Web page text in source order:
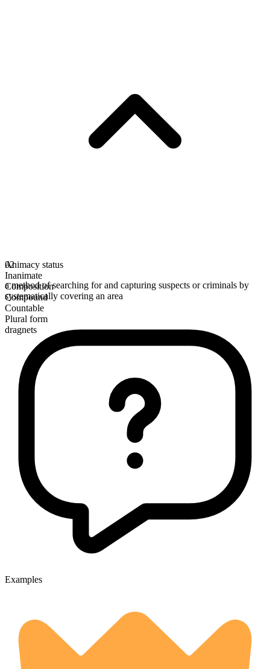
Animacy status
Inanimate
Composition
Compound
Countable
Plural form
dragnets
02
a method of searching for and capturing suspects or criminals by
systematically covering an area
Examples